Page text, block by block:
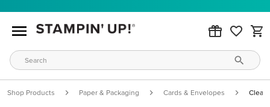
Shop Products Paper & Packaging Cards & Envelopes Clear